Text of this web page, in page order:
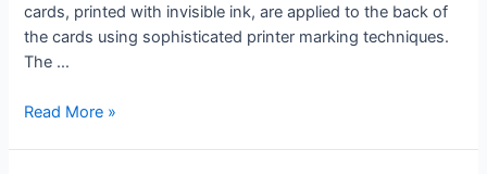
cards, printed with invisible ink, are applied to the back of
the cards using sophisticated printer marking techniques.
The …
Juice
Read More »